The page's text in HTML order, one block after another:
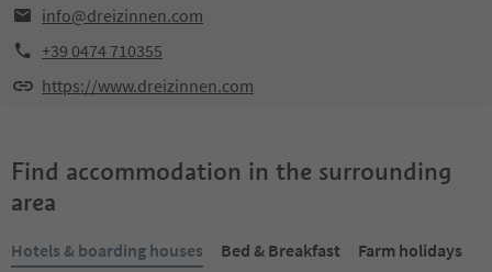
info@dreizinnen.com
+39 0474 710355
https://www.dreizinnen.com
Find accommodation in the surrounding
area
Hotels & boarding houses Bed & Breakfast
Farm holidays